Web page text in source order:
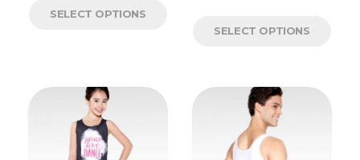
SELECT OPTIONS
SELECT OPTIONS